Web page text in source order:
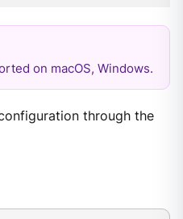
on macOS, Windows.
through the